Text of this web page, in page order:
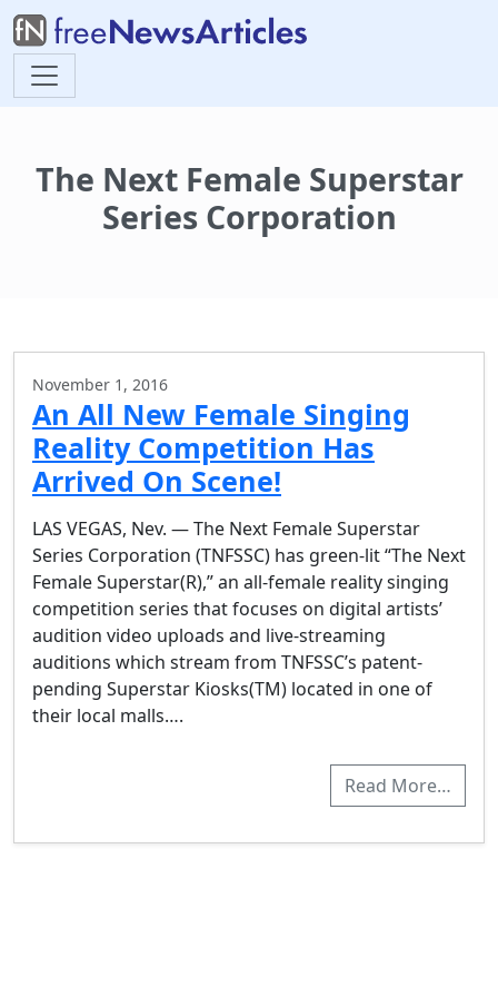
The Next Female Superstar
Series Corporation
November 1, 2016
An All New Female Singing
Reality Competition Has
Arrived On Scene!
LAS VEGAS, Nev. — The Next Female Superstar
Series Corporation (TNFSSC) has green-lit “The Next
Female Superstar(R),” an all-female reality singing
competition series that focuses on digital artists’
audition video uploads and live-streaming
auditions which stream from TNFSSC’s patent-
pending Superstar Kiosks(TM) located in one of
their local malls….
Read More…